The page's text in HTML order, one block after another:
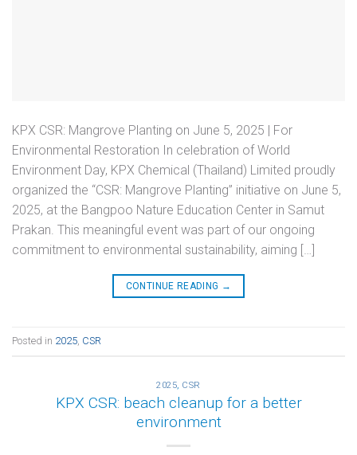
KPX CSR: Mangrove Planting on June 5, 2025 | For
Environmental Restoration In celebration of World
Environment Day, KPX Chemical (Thailand) Limited proudly
organized the “CSR: Mangrove Planting” initiative on June 5,
2025, at the Bangpoo Nature Education Center in Samut
Prakan. This meaningful event was part of our ongoing
commitment to environmental sustainability, aiming […]
CONTINUE READING →
Posted in 2025 CSR
2025 CSR
KPX CSR: beach cleanup for a better
environment